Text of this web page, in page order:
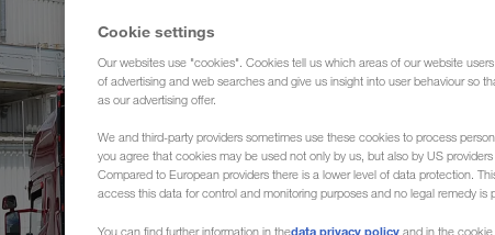
Cookie settings
Our websites use "cookies". Cookies tell us which areas of our website
of advertising and web searches and give us insight into user behaviour so
as our advertising offer.
We and third-party providers sometimes use these cookies to process
you agree that cookies may be used not only by us, but also by US
Compared to European providers there is a lower level of data protection.
access this data for control and monitoring purposes and no legal remedy is
You can find further information in thedata privacy policy and in the